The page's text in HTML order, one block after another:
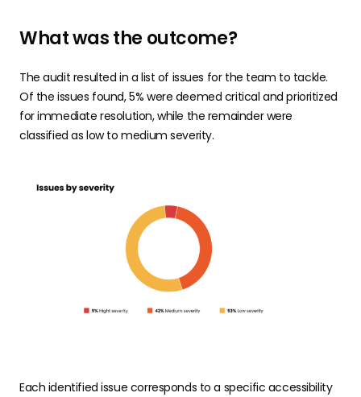
What was the outcome?
The audit resulted in a list of issues for the team to tackle.
Of the issues found, 5% were deemed critical and prioritized
for immediate resolution, while the remainder were
classified as low to medium severity.
Each identified issue corresponds to a specific accessibility